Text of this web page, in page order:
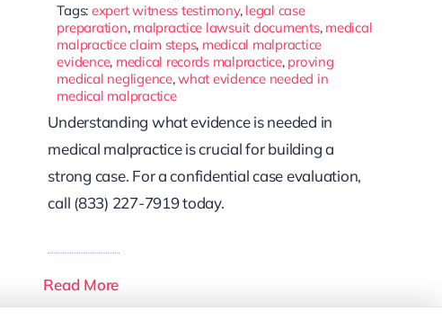
Tags: expert witness testimony, legal case
preparation, malpractice lawsuit documents, medical
malpractice claim steps, medical malpractice
evidence, medical records malpractice, proving
medical negligence,what evidence needed in
medical malpractice
Understanding what evidence is needed in
medical malpractice is crucial for building a
strong case. For a confidential case evaluation,
call (833) 227-7919 today.
Read More